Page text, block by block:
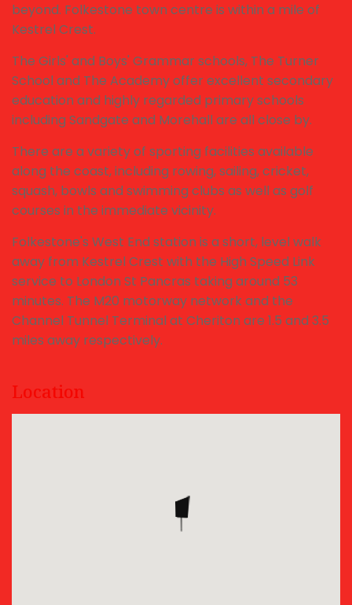
beyond. Folkestone town centre is within a mile of
Kestrel Crest.
The Girls' and Boys' Grammar schools, The Turner
School and The Academy offer excellent secondary
education and highly regarded primary schools
including Sandgate and Morehall are all close by.
There are a variety of sporting facilities available
along the coast, including rowing, sailing, cricket,
squash, bowls and swimming clubs as well as golf
courses in the immediate vicinity.
Folkestone's West End station is a short, level walk
away from Kestrel Crest with the High Speed Link
service to London St Pancras taking around 53
minutes. The M20 motorway network and the
Channel Tunnel Terminal at Cheriton are 1.5 and 3.5
miles away respectively.
Location